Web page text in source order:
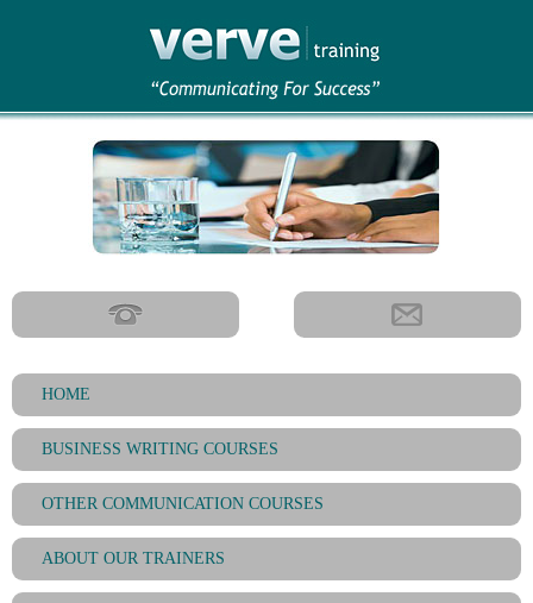
HOME
BUSINESS WRITING COURSES
OTHER COMMUNICATION COURSES
ABOUT OUR TRAINERS